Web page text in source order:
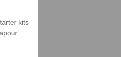
kits